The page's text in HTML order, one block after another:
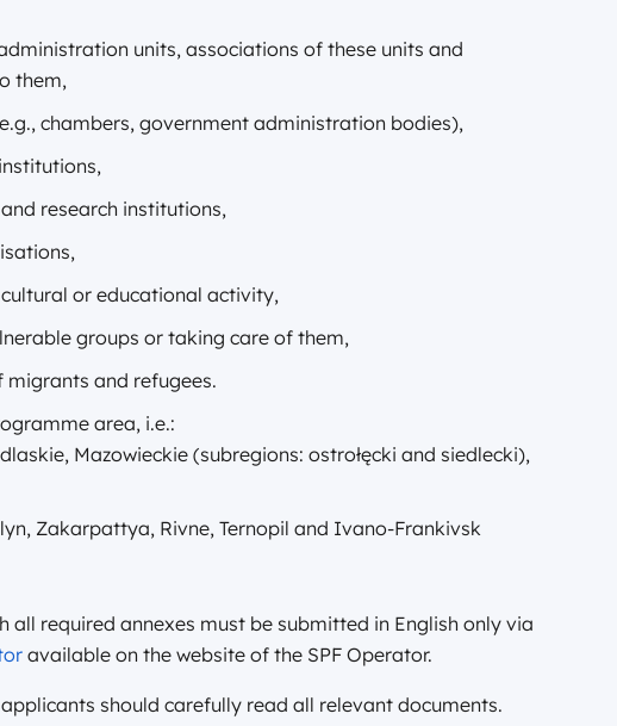
units, associations of these units and
them,
chambers, government administration bodies),
research institutions,
or educational activity,
groups or taking care of them,
and refugees.
area, i.e.:
Mazowieckie (subregions: ostrołęcki and siedlecki),
Zakarpattya, Rivne, Ternopil and Ivano-Frankivsk
required annexes must be submitted in English only via
available on the website of the SPF Operator.
should carefully read all relevant documents.